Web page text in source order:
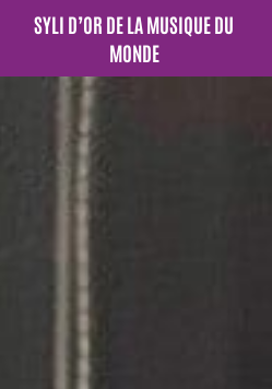
SYLI D’OR DE LA MUSIQUE DU
MONDE